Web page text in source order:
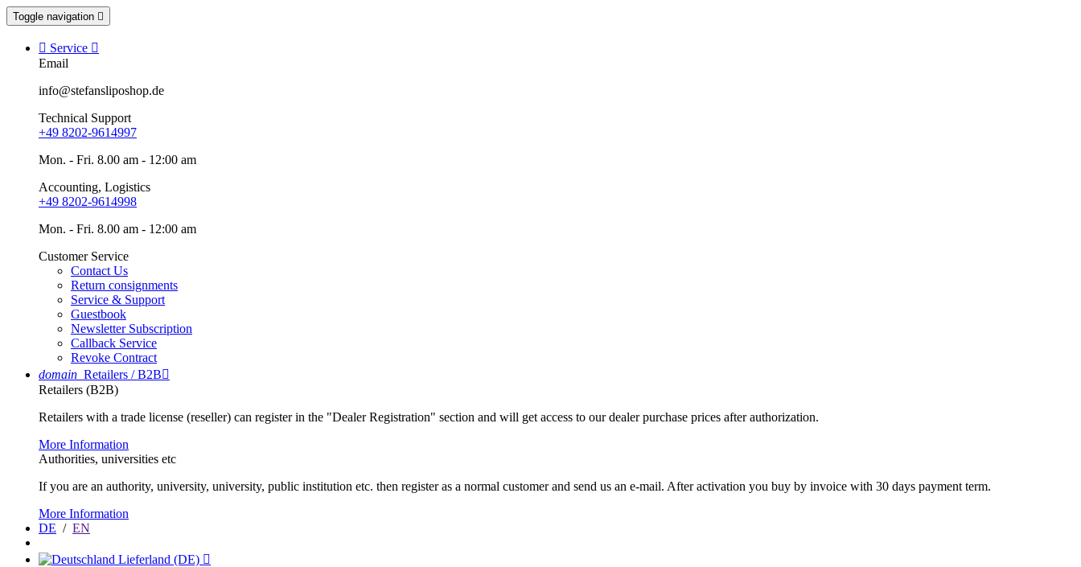
Toggle navigation 
 Service 
Email
info@stefansliposhop.de
Technical Support
+49 8202-9614997
Mon. - Fri. 8.00 am - 12:00 am
Accounting, Logistics
+49 8202-9614998
Mon. - Fri. 8.00 am - 12:00 am
Customer Service
Contact Us
Return consignments
Service & Support
Guestbook
Newsletter Subscription
Callback Service
Revoke Contract
domain Retailers / B2B
Retailers (B2B)
Retailers with a trade license (reseller) can register in the "Dealer Registration" section and will get access to our dealer purchase prices after authorization.
More Information
Authorities, universities etc
If you are an authority, university, university, public institution etc. then register as a normal customer and send us an e-mail. After activation you buy by invoice with 30 days payment term.
More Information
DE / EN
Lieferland (DE) 